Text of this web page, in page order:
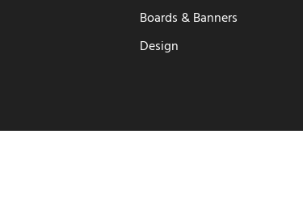
Boards & Banners
Design